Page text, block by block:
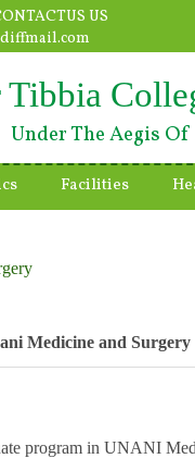
US
Under The Aegis
Facilities
Medicine and
program in UNANI